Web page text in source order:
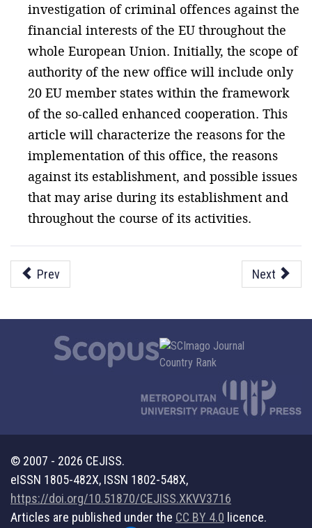
investigation of criminal offences against the
financial interests of the EU throughout the
whole European Union. Initially, the scope of
authority of the new office will include only
20 EU member states within the framework
of the so-called enhanced cooperation. This
article will characterize the reasons for the
implementation of this office, the reasons
against its establishment, and possible issues
that may arise during its establishment and
throughout the course of its activities.
Prev Next
© 2007 - 2026 CEJISS.
eISSN 1805-482X, ISSN 1802-548X,
https://doi.org/10.51870/CEJISS.XKVV3716
Articles are published under the CC BY 4.0 licence.